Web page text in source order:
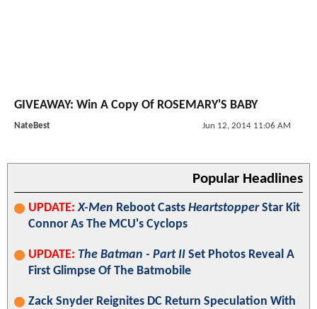
GIVEAWAY: Win A Copy Of ROSEMARY'S BABY
NateBest Jun 12, 2014 11:06 AM
Popular Headlines
UPDATE: X-Men Reboot Casts HeartstopperStar Kit
Connor As The MCU's Cyclops
UPDATE: The Batman - Part II Set Photos Reveal A
First Glimpse Of The Batmobile
Zack Snyder Reignites DC Return Speculation With